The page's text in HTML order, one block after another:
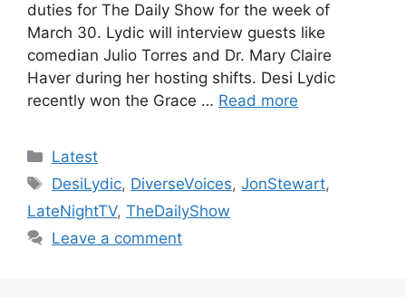
duties for The Daily Show for the week of
March 30. Lydic will interview guests like
comedian Julio Torres and Dr. Mary Claire
Haver during her hosting shifts. Desi Lydic
recently won the Grace … Read more
Categories
Latest
Tags
DesiLydic, DiverseVoices,JonStewart,
LateNightTV, TheDailyShow
Leave a comment